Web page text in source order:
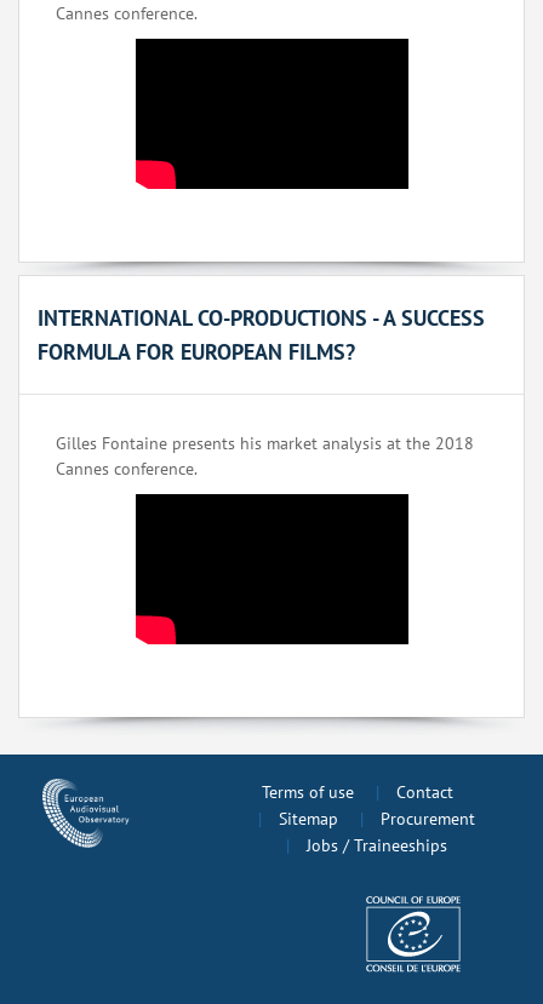
Cannes conference.
INTERNATIONAL CO-PRODUCTIONS - A SUCCESS
FORMULA FOR EUROPEAN FILMS?
Gilles Fontaine presents his market analysis at the 2018
Cannes conference.
Terms of use
Contact
Sitemap
Procurement
Jobs / Traineeships